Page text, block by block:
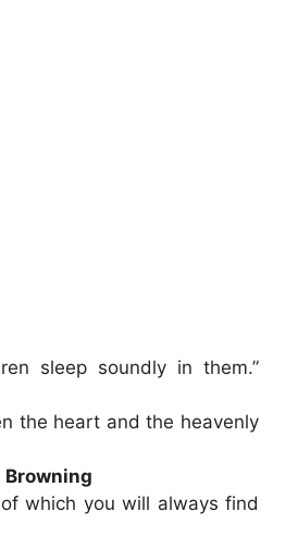
sleep soundly in them.”
the heart and the heavenly
Browning
which you will always find